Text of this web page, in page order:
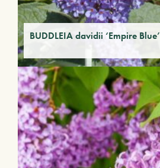
BUDDLEIA davidii ‘Empire Blue’